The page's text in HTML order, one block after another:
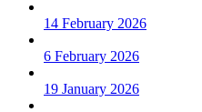
14 February 2026
6 February 2026
19 January 2026